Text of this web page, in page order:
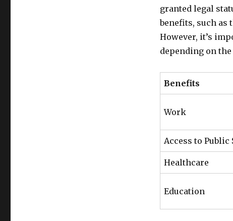
granted legal
benefits, such as
However, it’s
depending on
Benefits
Work
Access to Public
Healthcare
Education